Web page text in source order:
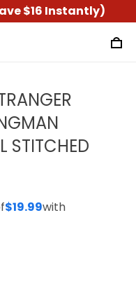
$16 Instantly)
STITCHED
$19.99with